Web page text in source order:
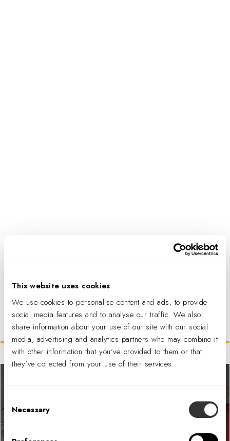
This website uses cookies
We use cookies to personalise content and ads, to provide
social media features and to analyse our traffic. We also
share information about your use of our site with our social
media, advertising and analytics partners who may combine it
with other information that you’ve provided to them or that
they’ve collected from your use of their services.
Selection
Necessary
PDF DOWNLOAD
Related Projects